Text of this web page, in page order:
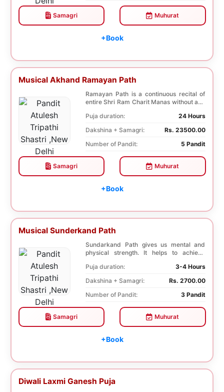
Samagri Muhurat
+Book
Musical Akhand Ramayan Path
Ramayan Path is a continuous recital of
entire Shri Ram Charit Manas without any
Puja duration:
24 Hours
Dakshina + Samagri:
Rs. 23500.00
Number of Pandit:
5 Pandit
Samagri Muhurat
+Book
Musical Sunderkand Path
Sundarkand Path gives us mental and
physical strength. It helps to achieve
Puja duration:
3-4 Hours
Dakshina + Samagri:
Rs. 2700.00
Number of Pandit:
3 Pandit
Samagri Muhurat
+Book
Diwali Laxmi Ganesh Puja